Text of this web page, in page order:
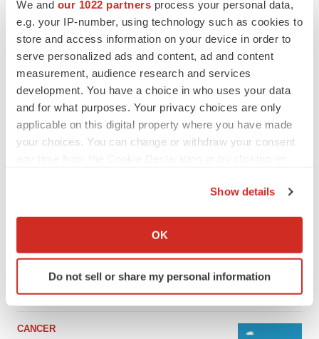
We and our 1022 partners process your personal data,
e.g. your IP-number, using technology such as cookies to
store and access information on your device in order to
serve personalized ads and content, ad and content
measurement, audience research and services
development. You have a choice in who uses your data
and for what purposes. Your privacy choices are only
applicable on this digital property where you have made
your choices. You can change or withdraw your consent
Collect information about your geographical location
Identify your device by actively scanning it for
specific characteristics (fingerprinting)
Show details
OK
Do not sell or share my personal information
Ensoma cuts jobs, narrows focus to lead
asset
BioSpace Editorial Staff
CANCER